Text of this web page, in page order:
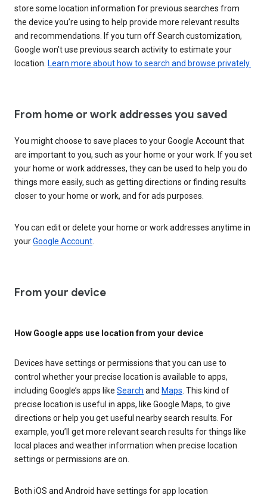
store some location information for previous searches from
the device you’re using to help provide more relevant results
and recommendations. If you turn off Search customization,
Google won’t use previous search activity to estimate your
location. Learn more about how to search and browse privately.
From home or work addresses you saved
You might choose to save places to your Google Account that
are important to you, such as your home or your work. If you set
your home or work addresses, they can be used to help you do
things more easily, such as getting directions or finding results
closer to your home or work, and for ads purposes.
You can edit or delete your home or work addresses anytime in
yourGoogle Account
From your device
How Google apps use location from your device
Devices have settings or permissions that you can use to
control whether your precise location is available to apps,
including Google’s apps like Search and Maps. This kind of
precise location is useful in apps, like Google Maps, to give
directions or help you get useful nearby search results. For
example, you’ll get more relevant search results for things like
local places and weather information when precise location
settings or permissions are on.
Both iOS and Android have settings for app location